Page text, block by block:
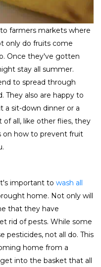
farmers markets where
only do fruits come
Once they've gotten
stay all summer.
to spread through
They also are happy to
a sit-down dinner or a
of all, like other flies, they
on how to prevent fruit
important to wash all
home. Not only will
that they have
rid of pests. While some
pesticides, not all do. This
home from a
into the basket that all